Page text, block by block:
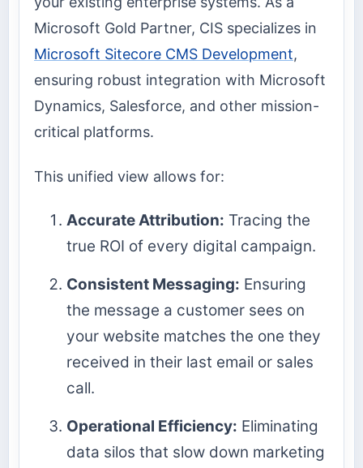
Microsoft Gold Partner, CIS specializes in
Microsoft Sitecore CMS Development,
ensuring robust integration with Microsoft
Dynamics, Salesforce, and other mission-
critical platforms.
This unified view allows for:
Accurate Attribution: Tracing the
true ROI of every digital campaign.
Consistent Messaging: Ensuring
the message a customer sees on
your website matches the one they
received in their last email or sales
call.
Operational Efficiency: Eliminating
data silos that slow down marketing